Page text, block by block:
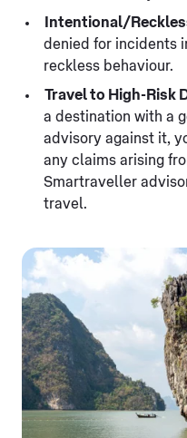
Intentional/
denied for incidents
reckless behaviour.
Travel to High-Risk
a destination with a
advisory against it,
any claims arising
Smartraveller
travel.